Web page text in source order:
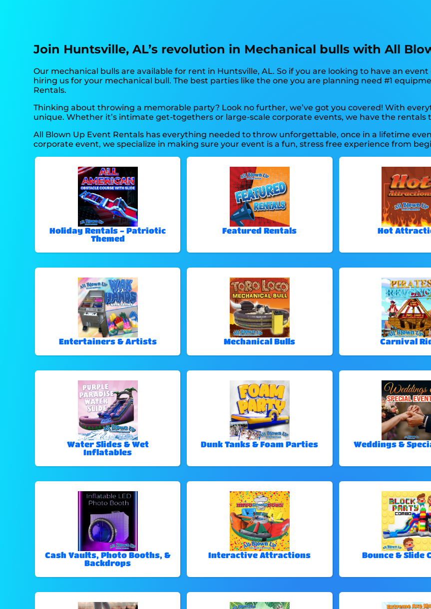
Join Huntsville, AL’s revolution in Mechanical bulls with All
Our mechanical bulls are available for rent in Huntsville, AL. So if you are looking to have an event
hiring us for your mechanical bull. The best parties like the one you are planning need #1
Rentals.
Thinking about throwing a memorable party? Look no further, we’ve got you covered! With
unique. Whether it’s intimate get-togethers or large-scale corporate events, we have the rentals
All Blown Up Event Rentals has everything needed to throw unforgettable, once in a lifetime
corporate event, we specialize in making sure your event is a fun, stress free experience from
Holiday Rentals - Patriotic
Themed
Featured Rentals Hot
Entertainers & Artists Mechanical Bulls Carnival
Water Slides & Wet
Inflatables
Dunk Tanks & Foam Parties Weddings &
Cash Vaults, Photo Booths, &
Backdrops
Interactive Attractions Bounce & Slide